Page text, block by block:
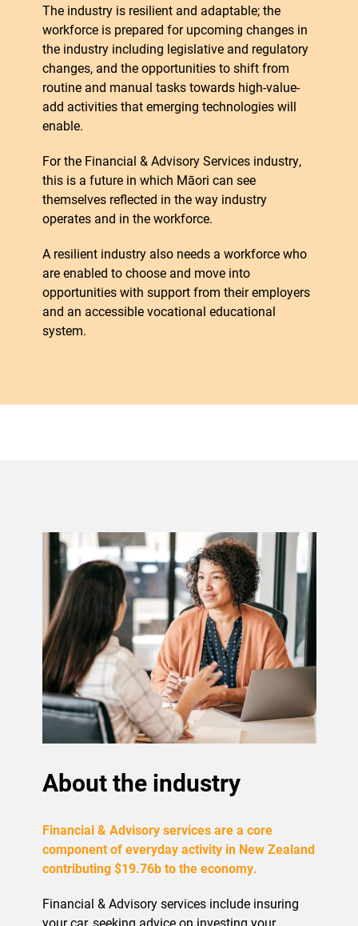
The industry is resilient and adaptable; the
workforce is prepared for upcoming changes in
the industry including legislative and regulatory
changes, and the opportunities to shift from
routine and manual tasks towards high-value-
add activities that emerging technologies will
enable.
For the Financial & Advisory Services industry,
this is a future in which Māori can see
themselves reflected in the way industry
operates and in the workforce.
A resilient industry also needs a workforce who
are enabled to choose and move into
opportunities with support from their employers
and an accessible vocational educational
system.
About the industry
Financial & Advisory services are a core
component of everyday activity in New Zealand
contributing $19.76b to the economy.
Financial & Advisory services include insuring